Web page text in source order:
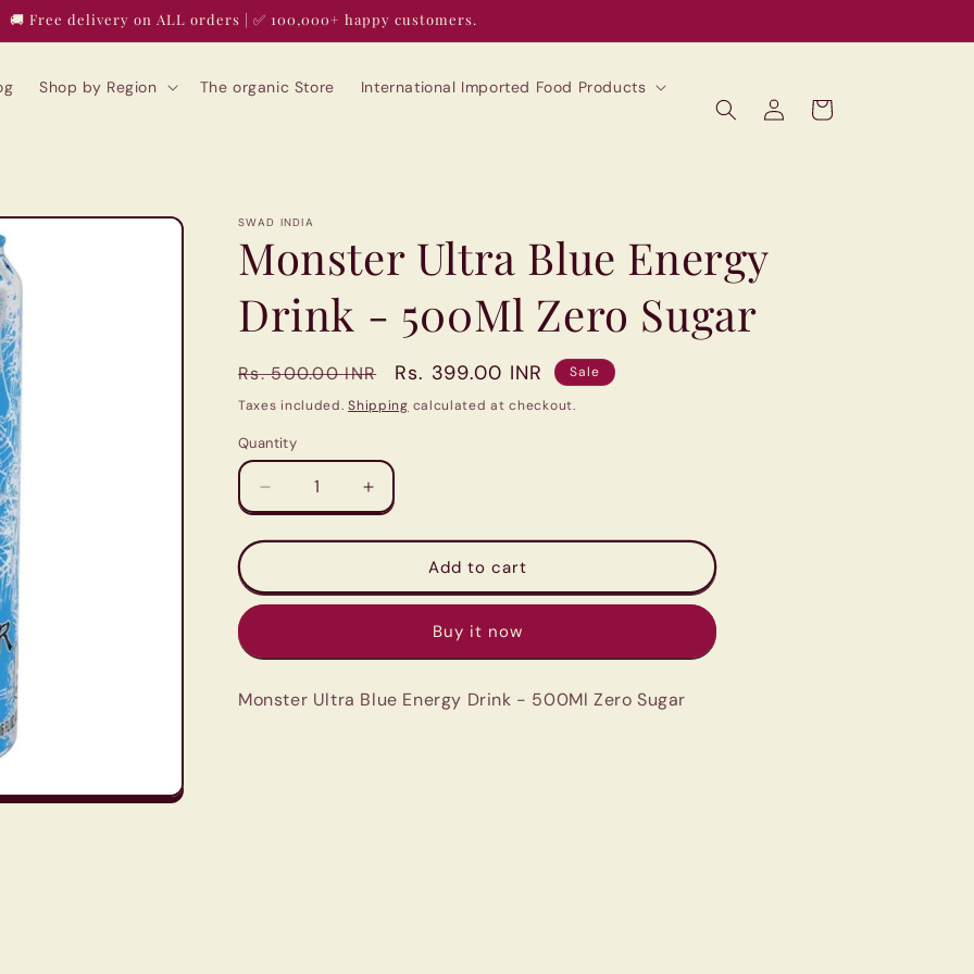
🚚 Free delivery on ALL orders | ✅ 100,000+ happy customers.
Shop by Region The organic Store International Imported Food Products
Log
in
Cart
SWAD INDIA
Monster Ultra Blue Energy
Drink - 500Ml Zero Sugar
Regular
price
Rs. 500.00 INR
Sale
price
Rs. 399.00 INR
Sale
Taxes included.Shipping calculated at checkout.
Quantity
Quantity
Decrease
quantity
for
Ultra
Blue
Drink
500Ml
Increase
quantity
for
Monster
Ultra
Blue
Drink
500Ml
Add to cart
Buy it now
Monster Ultra Blue Energy Drink - 500Ml Zero Sugar